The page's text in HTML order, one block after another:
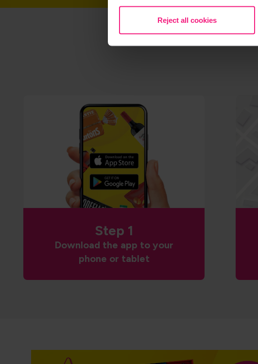
Reject all cookies
Step 1
Download the app to your
phone or tablet
NP5 CT